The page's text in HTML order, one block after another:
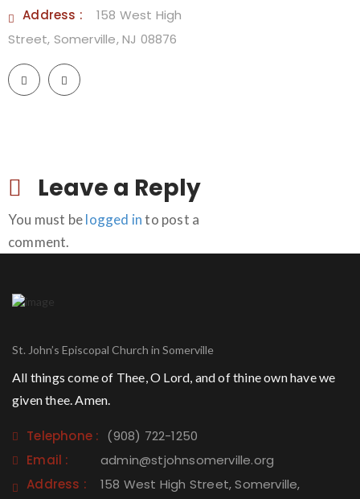
Address :
158 West High
Street, Somerville, NJ 08876
Leave a Reply
You must belogged into post a
comment.
St. John’s Episcopal Church in Somerville
All things come of Thee, O Lord, and of thine own have we
given thee. Amen.
Telephone : (908) 722-1250
Email :
admin@stjohnsomerville.org
Address :
158 West High Street, Somerville,